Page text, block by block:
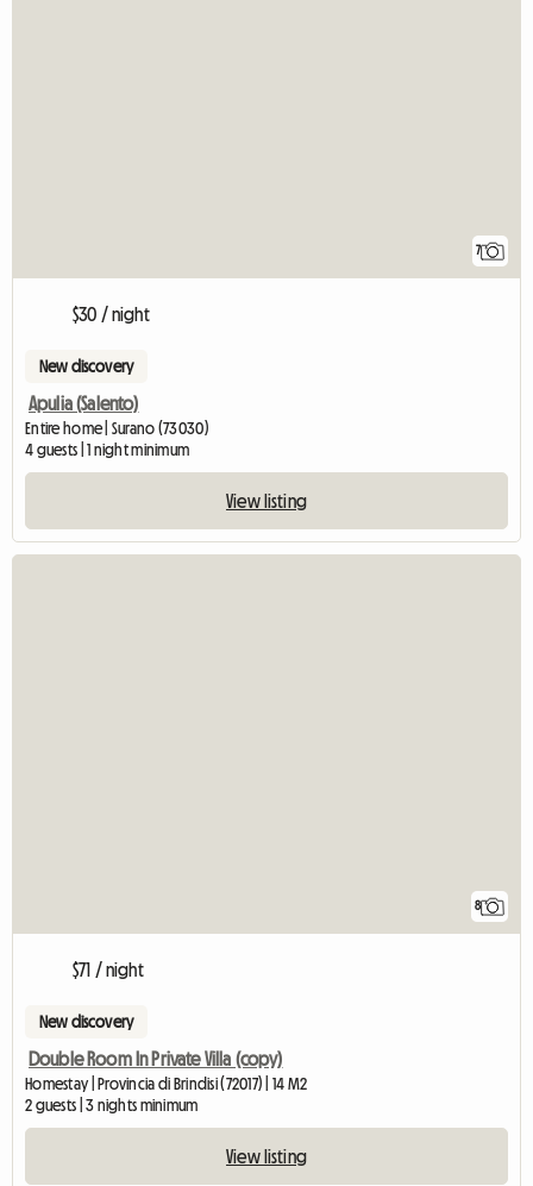
7
$30 / night
New discovery
Apulia (Salento)
Entire home | Surano (73030)
4 guests | 1 night minimum
View listing
8
$71 / night
New discovery
Double Room In Private Villa (copy)
Homestay | Provincia di Brindisi (72017) | 14 M2
2 guests | 3 nights minimum
View listing